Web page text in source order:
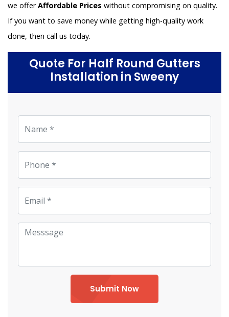
we offerAffordable Prices without compromising on quality.
If you want to save money while getting high-quality work
done, then call us today.
Quote For Half Round Gutters
Installation in Sweeny
Submit Now